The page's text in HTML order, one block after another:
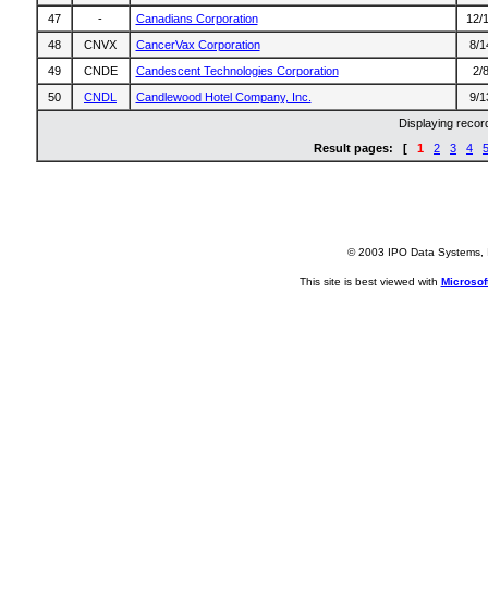
47
- Canadians Corporation
12/
48
CNVX CancerVax Corporation
8/
49
CNDE Candescent Technologies Corporation
2/
50
CNDL Candlewood Hotel Company, Inc.
9/
Displaying
Result pages: [
1 2 3 4 5
© 2003 IPO Data
This site is best viewed with